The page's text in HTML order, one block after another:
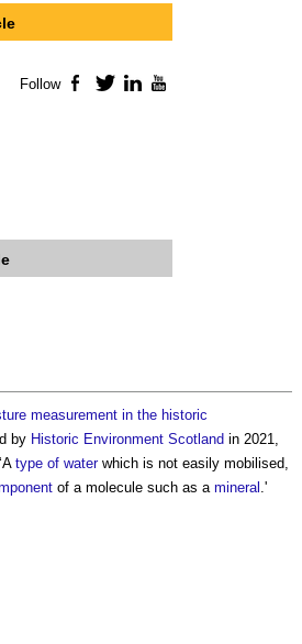
measurement in the historic
by Historic Environment Scotland in 2021,
type of waterwhich is not easily mobilised,
of a molecule such as a mineral .'
Follow Facebook
TwitterLinkedIn